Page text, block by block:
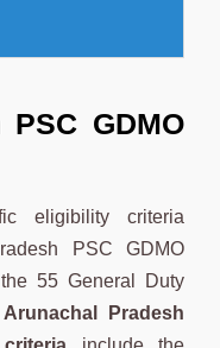
GDMO
eligibility criteria
PSC GDMO
55 General Duty
Arunachal Pradesh